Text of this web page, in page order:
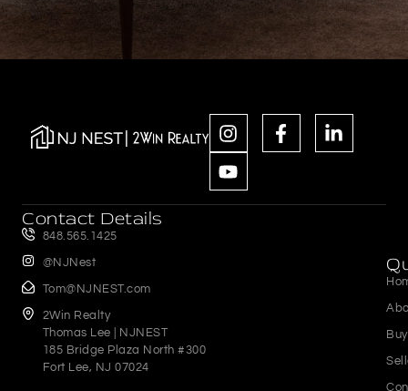
Contact Details
848.565.1425
@NJNest
Tom@NJNEST.com
2Win Realty
Thomas Lee | NJNEST
185 Bridge Plaza North #300
Fort Lee, NJ 07024